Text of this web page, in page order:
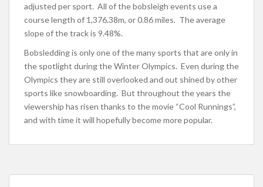
adjusted per sport. All of the bobsleigh events use a
course length of 1,376.38m, or 0.86 miles. The average
slope of the track is 9.48%.
Bobsledding is only one of the many sports that are only in
the spotlight during the Winter Olympics. Even during the
Olympics they are still overlooked and out shined by other
sports like snowboarding. But throughout the years the
viewership has risen thanks to the movie “Cool Runnings”,
and with time it will hopefully become more popular.